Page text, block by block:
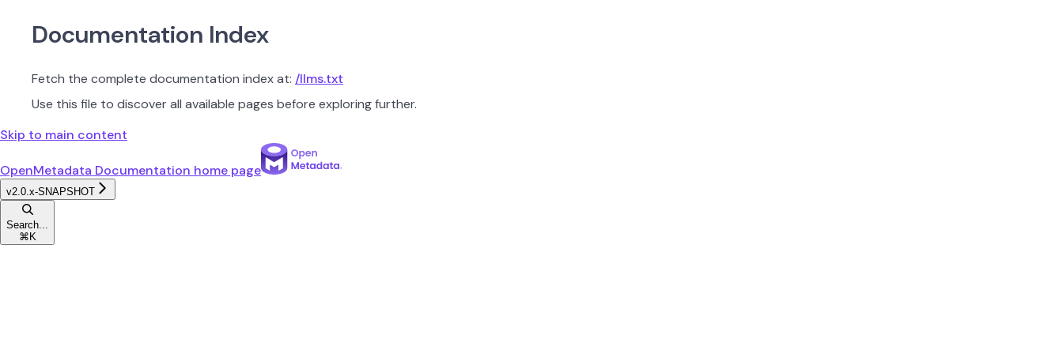
Documentation Index
Fetch the complete documentation index at: /llms.txt
Use this file to discover all available pages before exploring further.
Skip to main content
OpenMetadata Documentation home page
v2.0.x-SNAPSHOT
Search...
⌘ K